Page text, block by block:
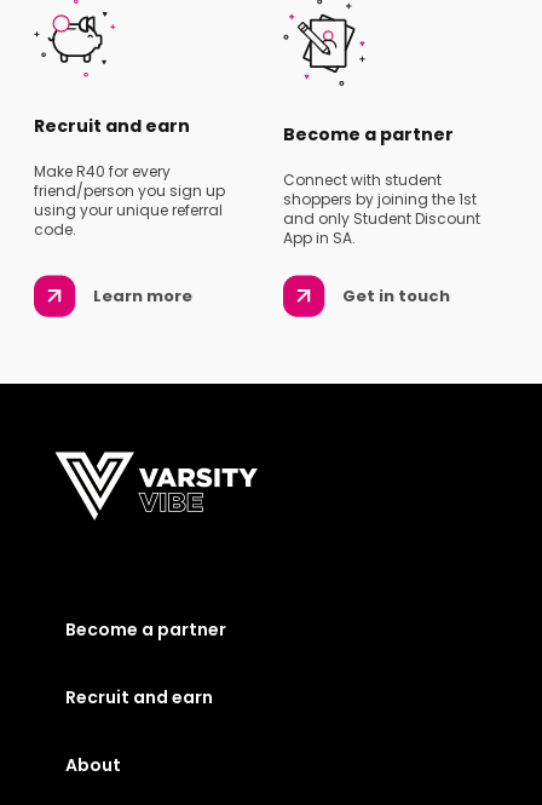
Recruit and earn
Make R40 for every
friend/person you sign up
using your unique referral
code.
Learn more
Become a partner
Connect with student
shoppers by joining the 1st
and only Student Discount
App in SA.
Get in touch
Become a partner
Recruit and earn
About